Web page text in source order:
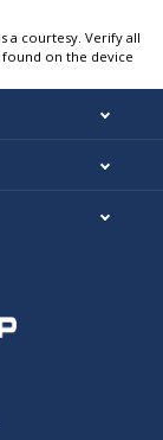
a courtesy. Verify all
found on the device